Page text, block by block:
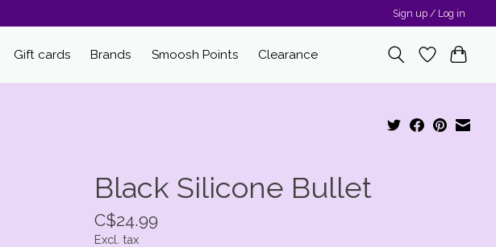
Sign up / Log in
Gift cards Brands Smoosh Points Clearance
Black Silicone Bullet
C$24.99
Excl. tax